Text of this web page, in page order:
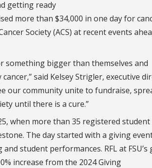
getting ready
more than $34,000 in one day for
Society (ACS) at recent events
something bigger than themselves and
said Kelsey Strigler, executive
our community unite to fundraise,
until there is a cure.”
when more than 35 registered student
The day started with a giving
student performances. RFL at FSU’s
increase from the 2024 Giving